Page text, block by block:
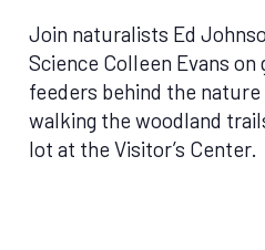
Join naturalists Ed
Science Colleen Evans
feeders behind the
walking the woodland
lot at the Visitor’s Center.